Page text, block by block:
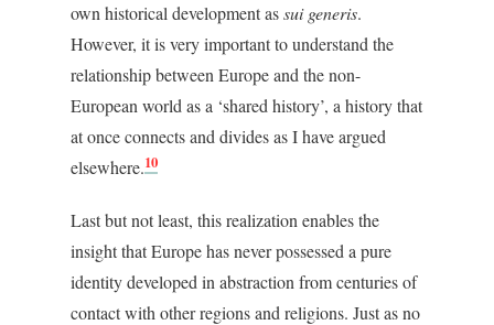
own historical development assui generis.
However, it is very important to understand the
relationship between Europe and the non-
European world as a ‘shared history’, a history that
at once connects and divides as I have argued
elsewhere.10
Last but not least, this realization enables the
insight that Europe has never possessed a pure
identity developed in abstraction from centuries of
contact with other regions and religions. Just as no